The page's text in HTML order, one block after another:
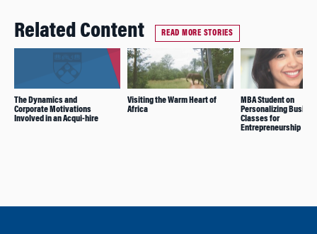
Related Content READ MORE STORIES
The Dynamics and
Corporate Motivations
Involved in an Acqui-hire
Visiting the Warm Heart of
Africa
MBA Student on
Personalizing
Classes for
Entrepreneurship